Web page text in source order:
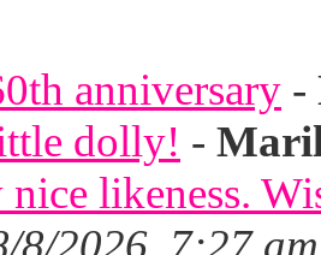
anniversary -
dolly! -
likeness.
8/2026, 7:27 am